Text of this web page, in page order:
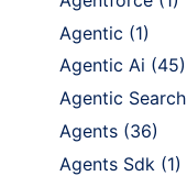
Agentic (1)
Agentic Ai (45)
Agentic Search
Agents (36)
Agents Sdk (1)